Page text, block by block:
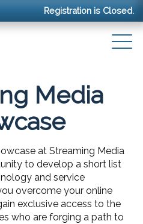
Registration is Closed.
Media
at Streaming Media
to develop a short list
and service
overcome your online
exclusive access to the
who are forging a path to